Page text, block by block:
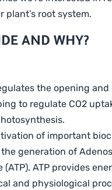
plant’s root system.
AND WHY?
the opening
to regulate CO2
of important
generation of
(ATP). ATP provides
and physiological